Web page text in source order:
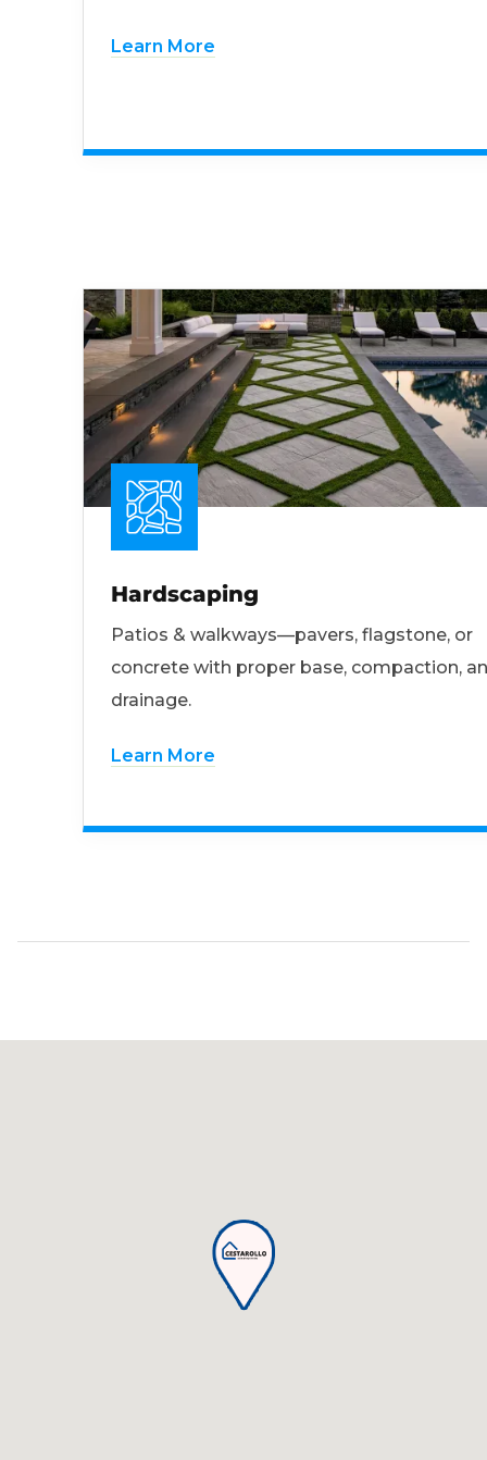
Learn More
Hardscaping
Patios & walkways—pavers, flagstone, or
concrete with proper base, compaction,
drainage.
Learn More